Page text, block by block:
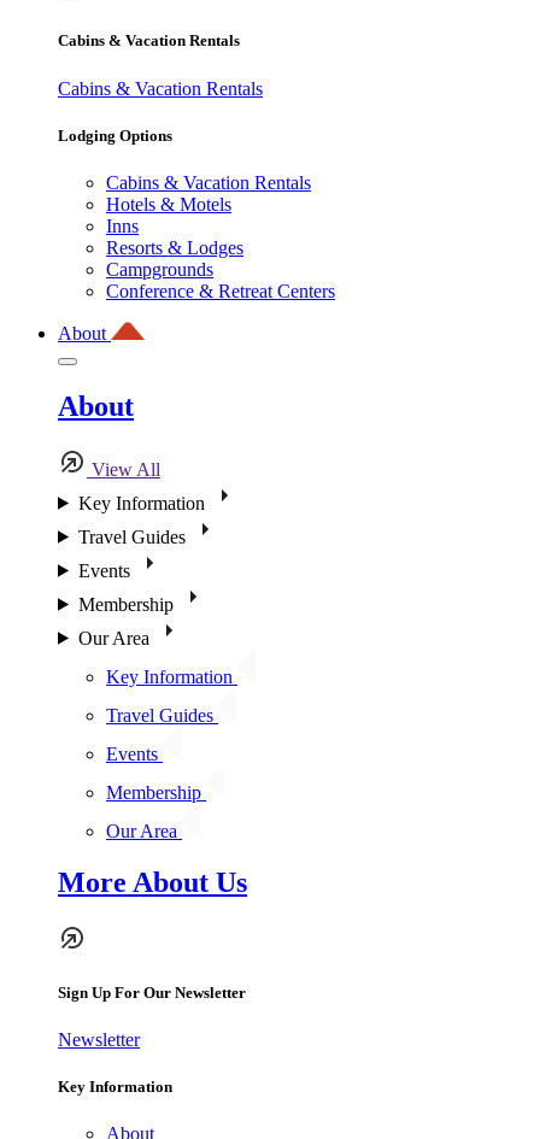
Cabins & Vacation Rentals
Cabins & Vacation Rentals
Lodging Options
Cabins & Vacation Rentals
Hotels & Motels
Inns
Resorts & Lodges
Campgrounds
Conference & Retreat Centers
About
About
View All
Key Information
Travel Guides
Events
Membership
Our Area
Key Information
Travel Guides
Events
Membership
Our Area
More About Us
Sign Up For Our Newsletter
Newsletter
Key Information
About